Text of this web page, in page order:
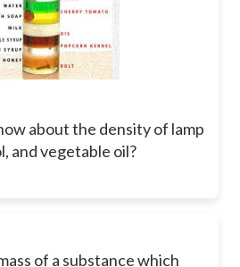
about the density of lamp
and vegetable oil?
of a substance which